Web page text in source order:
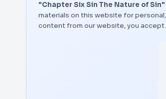
"Chapter Six Sin The Nature of Sin"
materials on this website for
content from our website, you